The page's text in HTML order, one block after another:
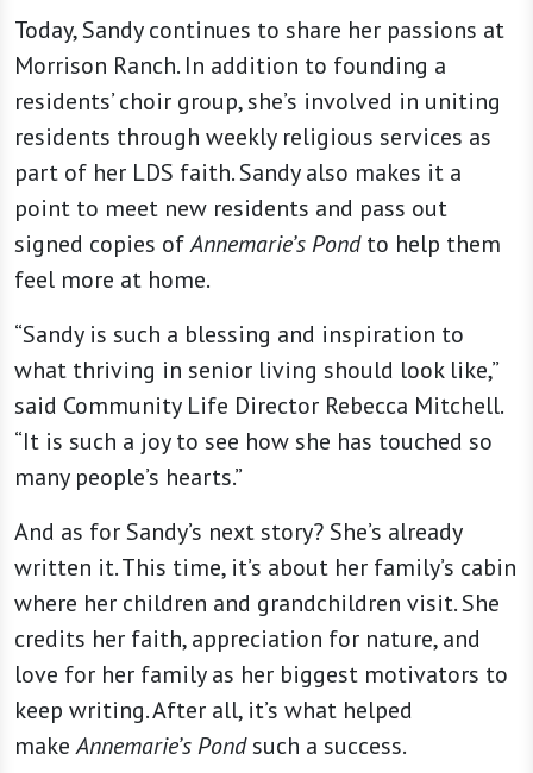
Today, Sandy continues to share her passions at
Morrison Ranch. In addition to founding a
residents’ choir group, she’s involved in uniting
residents through weekly religious services as
part of her LDS faith. Sandy also makes it a
point to meet new residents and pass out
signed copies ofAnnemarie’s Pondto help them
feel more at home.
“Sandy is such a blessing and inspiration to
what thriving in senior living should look like,”
said Community Life Director Rebecca Mitchell.
“It is such a joy to see how she has touched so
many people’s hearts.”
And as for Sandy’s next story? She’s already
written it. This time, it’s about her family’s cabin
where her children and grandchildren visit. She
credits her faith, appreciation for nature, and
love for her family as her biggest motivators to
keep writing. After all, it’s what helped
makeAnnemarie’s Pondsuch a success.